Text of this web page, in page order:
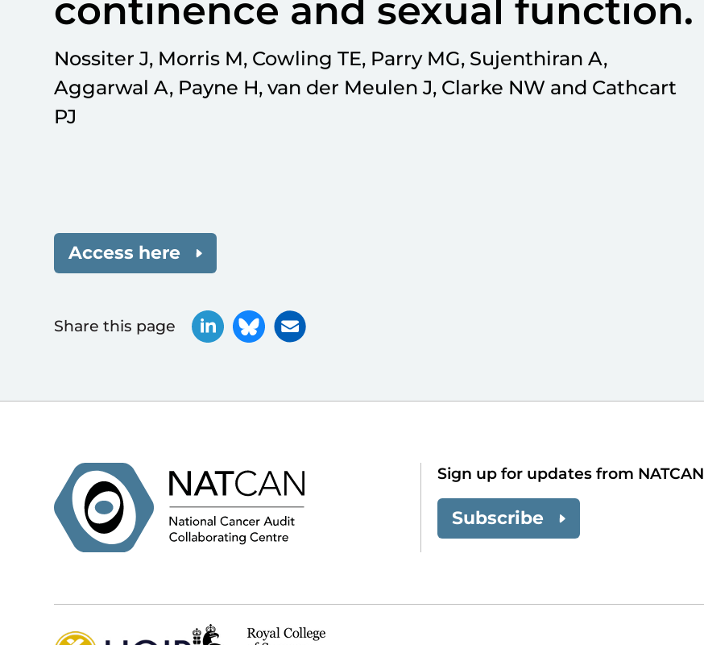
continence and sexual function.
Nossiter J, Morris M, Cowling TE, Parry MG, Sujenthiran A,
Aggarwal A, Payne H, van der Meulen J, Clarke NW and Cathcart
PJ
Access here
Share this page
Sign up for updates from NATCAN
Subscribe